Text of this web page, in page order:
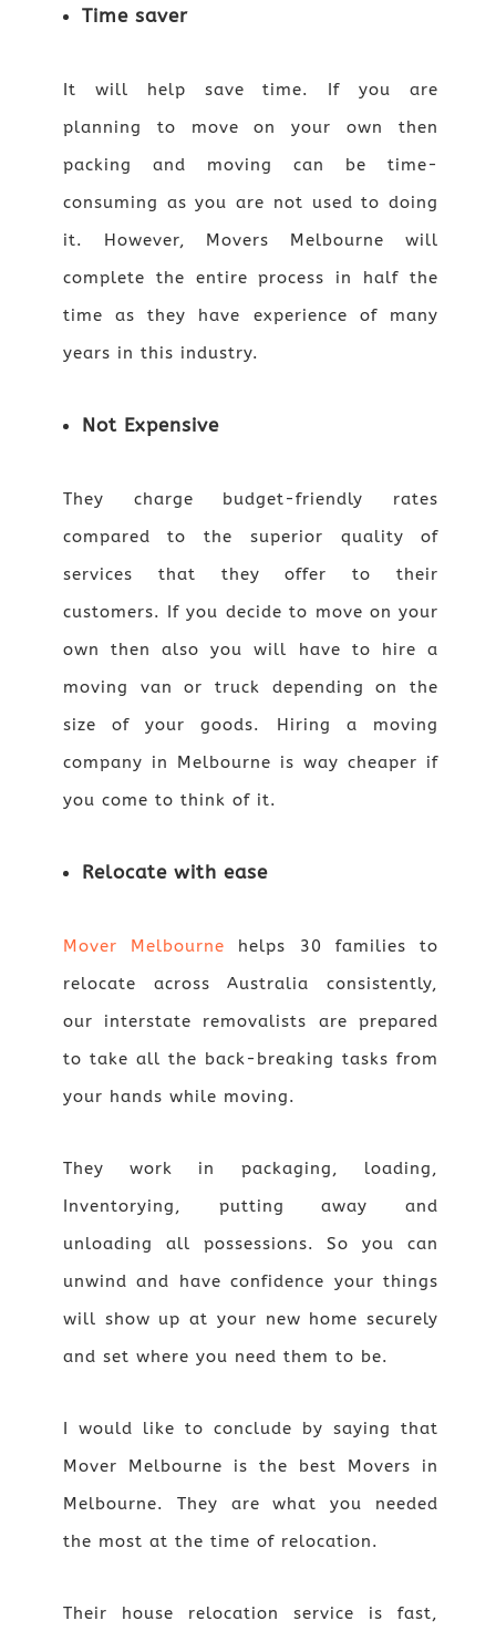
Time saver
It will help save time. If you are
planning to move on your own then
packing and moving can be time-
consuming as you are not used to doing
it. However, Movers Melbourne will
complete the entire process in half the
time as they have experience of many
years in this industry.
Not Expensive
They charge budget-friendly rates
compared to the superior quality of
services that they offer to their
customers. If you decide to move on your
own then also you will have to hire a
moving van or truck depending on the
size of your goods. Hiring a moving
company in Melbourne is way cheaper if
you come to think of it.
Relocate with ease
Mover Melbourne helps 30 families to
relocate across Australia consistently,
our interstate removalists are prepared
to take all the back-breaking tasks from
your hands while moving.
They work in packaging, loading,
Inventorying, putting away and
unloading all possessions. So you can
unwind and have confidence your things
will show up at your new home securely
and set where you need them to be.
I would like to conclude by saying that
Mover Melbourne is the best Movers in
Melbourne. They are what you needed
the most at the time of relocation.
Their house relocation service is fast,